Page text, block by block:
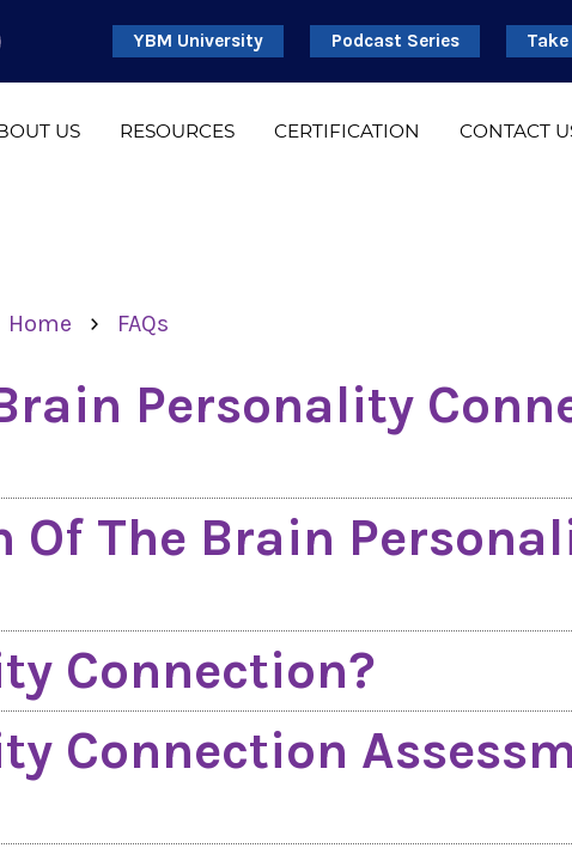
YBM University Podcast Series
US RESOURCES CERTIFICATION CONTACT
Home › FAQs
Personality
The Brain
Connection?
Connection